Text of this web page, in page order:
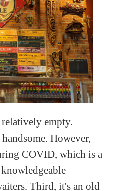
empty.
However,
COVID, which is a
Third, it's an old